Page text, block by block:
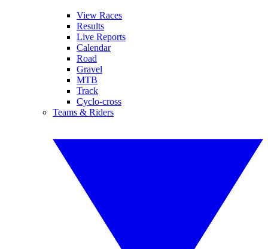
View Races
Results
Live Reports
Calendar
Road
Gravel
MTB
Track
Cyclo-cross
Teams & Riders